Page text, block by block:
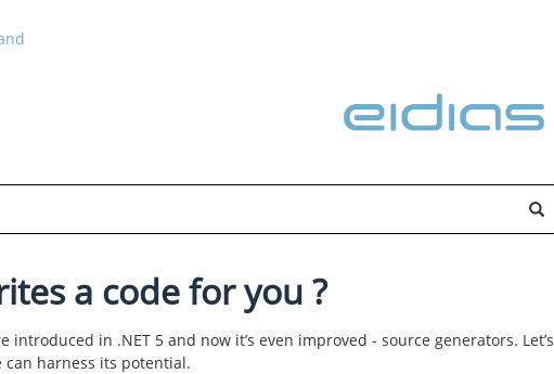
a code for you ?
in .NET 5 and now it’s even improved - source generators. Let’s
can harness its potential.